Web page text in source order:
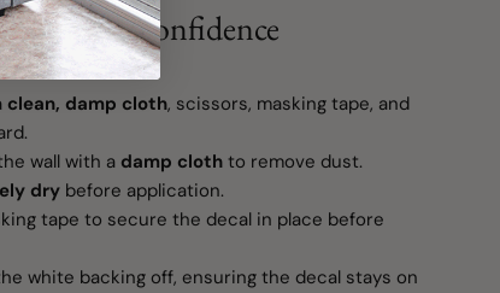
with Confidence
clean, damp cloth, scissors, masking tape, and
wall with a damp cloth to remove dust.
dry before application.
tape to secure the decal in place before
white backing off, ensuring the decal stays on